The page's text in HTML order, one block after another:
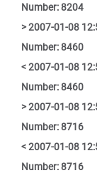
Number: 8204
> 2007-01-08
Number: 8460
< 2007-01-08
Number: 8460
> 2007-01-08
Number: 8716
< 2007-01-08
Number: 8716